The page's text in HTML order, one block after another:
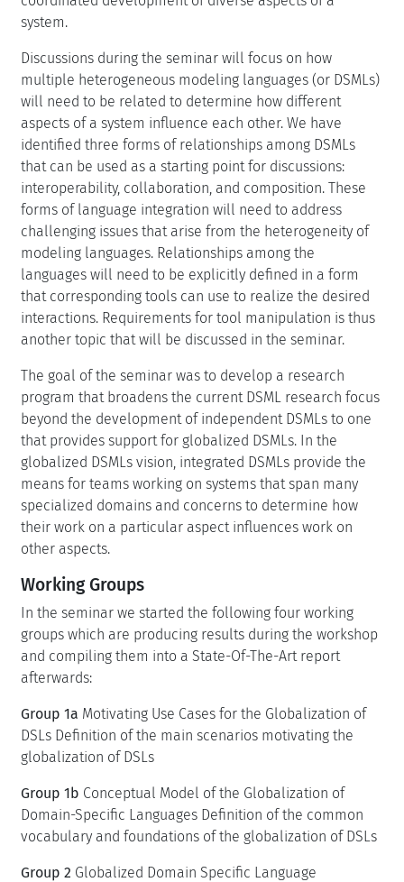
system.
Discussions during the seminar will focus on how
multiple heterogeneous modeling languages (or DSMLs)
will need to be related to determine how different
aspects of a system influence each other. We have
identified three forms of relationships among DSMLs
that can be used as a starting point for discussions:
interoperability, collaboration, and composition. These
forms of language integration will need to address
challenging issues that arise from the heterogeneity of
modeling languages. Relationships among the
languages will need to be explicitly defined in a form
that corresponding tools can use to realize the desired
interactions. Requirements for tool manipulation is thus
another topic that will be discussed in the seminar.
The goal of the seminar was to develop a research
program that broadens the current DSML research focus
beyond the development of independent DSMLs to one
that provides support for globalized DSMLs. In the
globalized DSMLs vision, integrated DSMLs provide the
means for teams working on systems that span many
specialized domains and concerns to determine how
their work on a particular aspect influences work on
other aspects.
Working Groups
In the seminar we started the following four working
groups which are producing results during the workshop
and compiling them into a State-Of-The-Art report
afterwards:
Group 1a Motivating Use Cases for the Globalization of
DSLs Definition of the main scenarios motivating the
globalization of DSLs
Group 1b Conceptual Model of the Globalization of
Domain-Specific Languages Definition of the common
vocabulary and foundations of the globalization of DSLs
Group 2 Globalized Domain Specific Language